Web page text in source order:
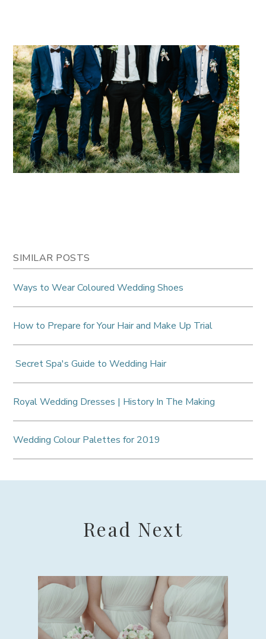
SIMILAR POSTS
Ways to Wear Coloured Wedding Shoes
How to Prepare for Your Hair and Make Up Trial
Secret Spa's Guide to Wedding Hair
Royal Wedding Dresses | History In The Making
Wedding Colour Palettes for 2019
Read Next